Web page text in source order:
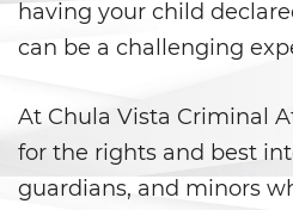
Agresión
Orden
Público
Asalto Simple
having your child
can be a challenging
At Chula Vista Criminal
for the rights and best
guardians, and minors